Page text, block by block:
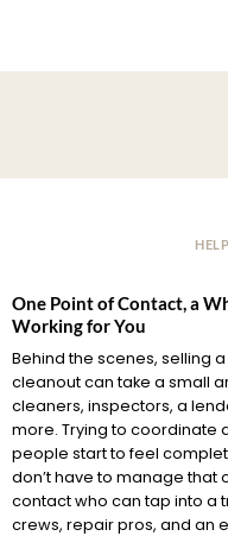
One Point of Contact, a
Working for You
Behind the scenes, selling
cleanout can take a small
cleaners, inspectors, a
more. Trying to coordinate
people start to feel
don’t have to manage that
contact who can tap into a
crews, repair pros, and an